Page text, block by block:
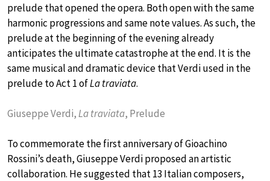
prelude that opened the opera. Both open with the same
harmonic progressions and same note values. As such, the
prelude at the beginning of the evening already
anticipates the ultimate catastrophe at the end. It is the
same musical and dramatic device that Verdi used in the
prelude to Act 1 ofLa traviata.
Giuseppe Verdi,La traviata, Prelude
To commemorate the first anniversary of Gioachino
Rossini’s death, Giuseppe Verdi proposed an artistic
collaboration. He suggested that 13 Italian composers,